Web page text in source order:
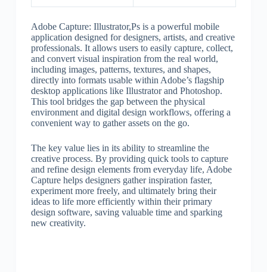
Adobe Capture: Illustrator,Ps is a powerful mobile
application designed for designers, artists, and creative
professionals. It allows users to easily capture, collect,
and convert visual inspiration from the real world,
including images, patterns, textures, and shapes,
directly into formats usable within Adobe’s flagship
desktop applications like Illustrator and Photoshop.
This tool bridges the gap between the physical
environment and digital design workflows, offering a
convenient way to gather assets on the go.
The key value lies in its ability to streamline the
creative process. By providing quick tools to capture
and refine design elements from everyday life, Adobe
Capture helps designers gather inspiration faster,
experiment more freely, and ultimately bring their
ideas to life more efficiently within their primary
design software, saving valuable time and sparking
new creativity.